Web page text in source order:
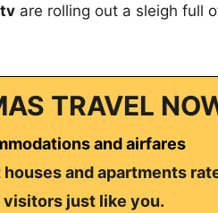
are rolling out a sleigh full
TRAVEL
and airfares
and apartments
just like you.